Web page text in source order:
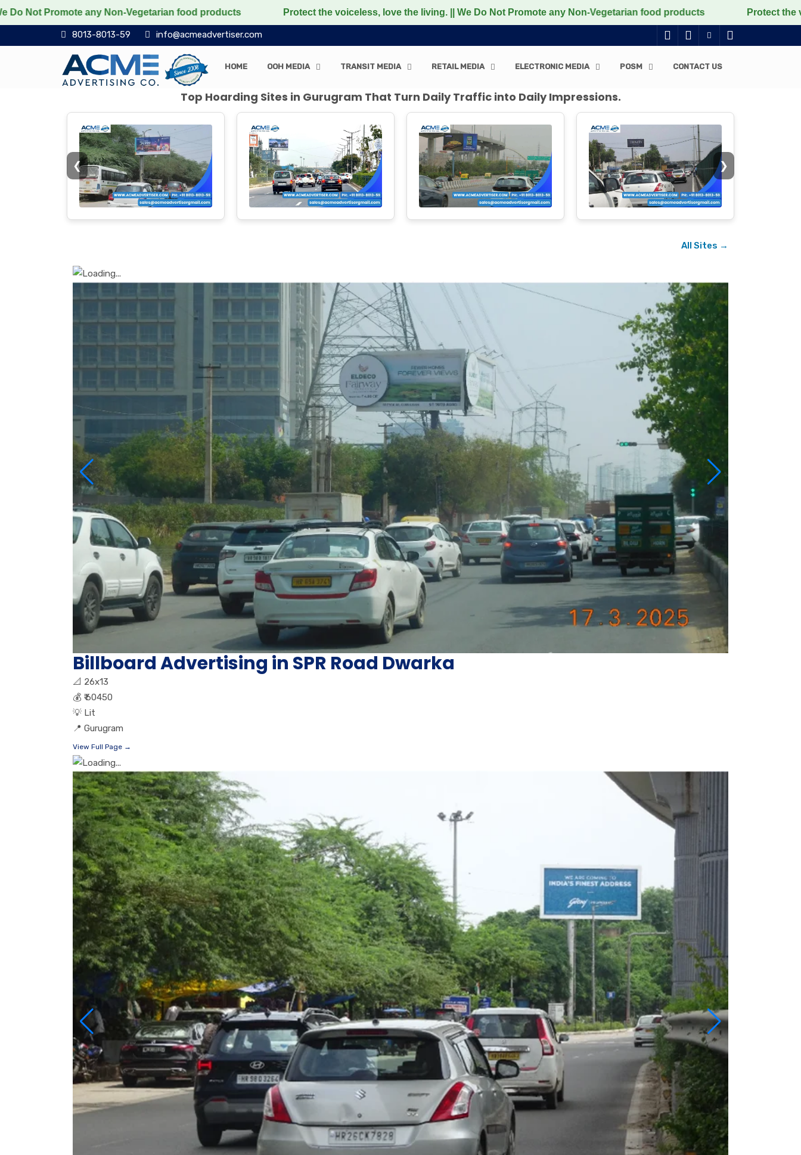
any Non-Vegetarian food products Protect the voiceless, love the living. || We Do Not Promote any Non-Vegetarian food products Protect the voiceless, love
8013-8013-59 info@acmeadvertiser.com
HOME OOH MEDIA TRANSIT MEDIA RETAIL MEDIA ELECTRONIC MEDIA POSM CONTACT US
Top Hoarding Sites in Gurugram That Turn Daily Traffic into Daily Impressions.
❮ ❯
All Sites →
Billboard Advertising in SPR Road Dwarka
📐 26x13
💰 ₹ 60450
💡 Lit
📍 Gurugram
View Full Page →